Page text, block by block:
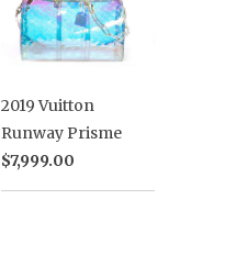
2019 Vuitton
Runway Prisme
$7,999.00